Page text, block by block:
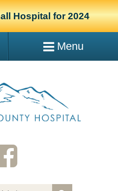
Hospital for 2024
Menu